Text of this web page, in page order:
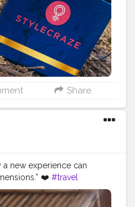
#haircreamformen
Share
a new experience can
❤️ #travel
#love
#travelgram